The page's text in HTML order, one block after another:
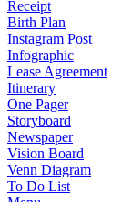
Receipt
Birth Plan
Instagram Post
Infographic
Lease Agreement
Itinerary
One Pager
Storyboard
Newspaper
Vision Board
Venn Diagram
To Do List